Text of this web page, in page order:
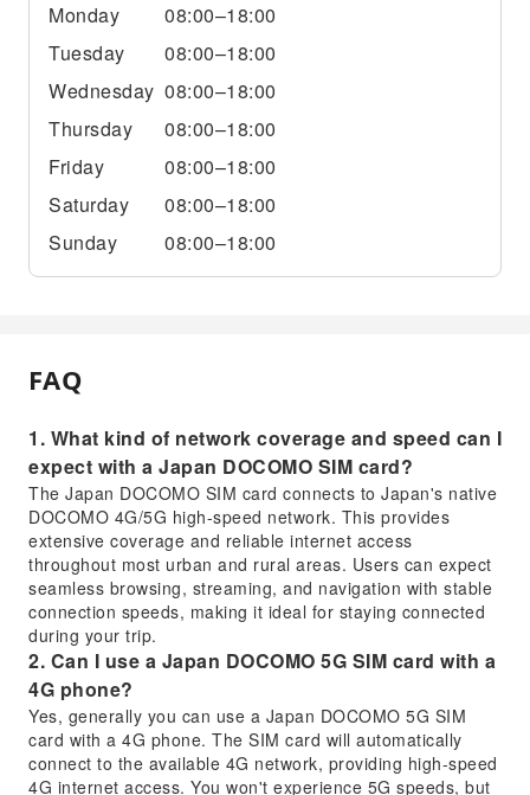
Monday
08:00–18:00
Tuesday
08:00–18:00
Wednesday 08:00–18:00
Thursday
08:00–18:00
Friday
08:00–18:00
Saturday
08:00–18:00
Sunday
08:00–18:00
FAQ
1. What kind of network coverage and speed can I
expect with a Japan DOCOMO SIM card?
The Japan DOCOMO SIM card connects to Japan's native
DOCOMO 4G/5G high-speed network. This provides
extensive coverage and reliable internet access
throughout most urban and rural areas. Users can expect
seamless browsing, streaming, and navigation with stable
connection speeds, making it ideal for staying connected
during your trip.
2. Can I use a Japan DOCOMO 5G SIM card with a
4G phone?
Yes, generally you can use a Japan DOCOMO 5G SIM
card with a 4G phone. The SIM card will automatically
connect to the available 4G network, providing high-speed
4G internet access. You won't experience 5G speeds, but